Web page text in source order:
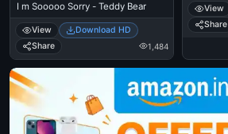
I m Sooooo Sorry - Teddy Bear
View
Download HD
Share
1,484
View
Share